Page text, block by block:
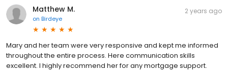
Matthew M.
on Birdeye
2 years ago
Mary and her team were very responsive and kept me informed
throughout the entire process. Here communication skills
excellent. I highly recommend her for any mortgage support.